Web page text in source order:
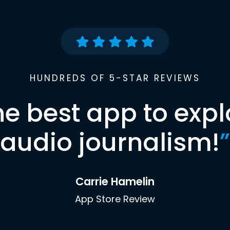
HUNDREDS OF 5-STAR REVIEWS
best app to
audio journalism!”
Carrie Hamelin
App Store Review